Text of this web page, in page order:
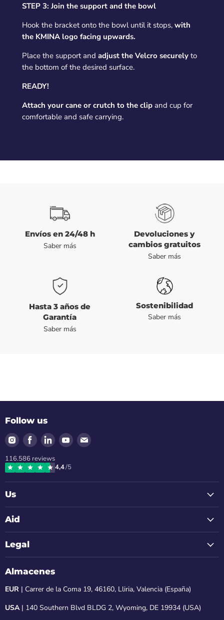
STEP 3: Join the support and the bowl
Hook the bracket onto the bowl until it stops, with
the KMINA logo facing upwards.
Place the support and adjust the Velcro securelyto
the bottom of the desired surface.
READY!
Attach your cane or crutch to the clipand cup for
comfortable and safe carrying.
Envíos en 24/48 h
Saber más
Devoluciones y
cambios gratuitos
Saber más
Hasta 3 años de
Garantía
Saber más
Sostenibilidad
Saber más
Follow us
Find
us
on
Instagram
Find
us
on
Facebook
Find
us
on
LinkedIn
Find
us
Find
116.586 reviews
4,4/5
Us
Aid
Legal
Almacenes
EUR | Carrer de la Coma 19, 46160, Lliria, Valencia (España)
USA| 140 Southern Blvd BLDG 2, Wyoming, DE 19934 (USA)